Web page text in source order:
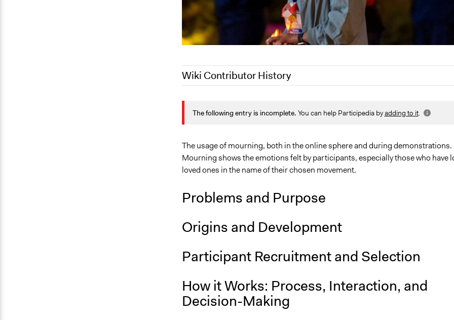
Wiki Contributor History
May 27, 2025
September 4, 2024
pleighni11
The following entry is incomplete. You can help Participedia byadding to it.
The usage of mourning, both in the online sphere and during demonstrations.
Mourning shows the emotions felt by participants, especially those who have
loved ones in the name of their chosen movement.
Problems and Purpose
Origins and Development
Participant Recruitment and Selection
How it Works: Process, Interaction, and
Decision-Making